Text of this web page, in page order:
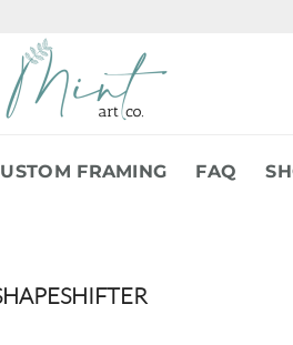
FRAMING FAQ